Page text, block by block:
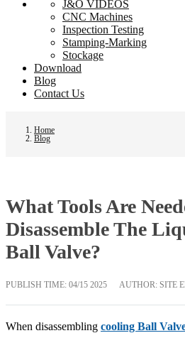
J&O VIDEOS
CNC Machines
Inspection Testing
Stamping-Marking
Stockage
Download
Blog
Contact Us
Home
Blog
What Tools Are
Disassemble The
Ball Valve?
PUBLISH TIME: 04/15 2025 AUTHOR: SITE
When disassembling cooling Ball